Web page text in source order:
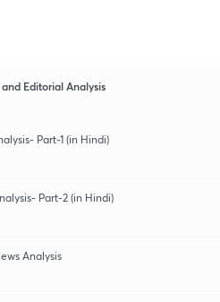
Editorial Analysis
Part-1 (in Hindi)
Part-2 (in Hindi)
Analysis